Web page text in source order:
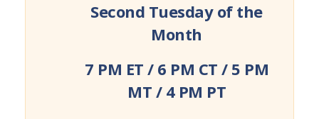
Second Tuesday of the
Month
7 PM ET / 6 PM CT / 5 PM
MT / 4 PM PT